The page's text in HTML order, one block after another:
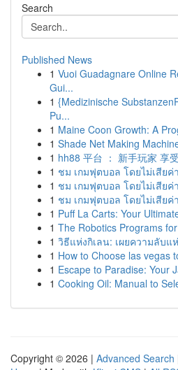
Search
Published News
1 Vuoi Guadagnare Online
Gui...
1 {Medizinische
Pu...
1 Maine Coon Growth: A
1 Shade Net Making
1 hh88 平台 ： 新手玩家 享
1 ชม เกมฟุตบอล โดยไม่เสียค่
1 ชม เกมฟุตบอล โดยไม่เสียค่
1 ชม เกมฟุตบอล โดยไม่เสียค่
1 Puff La Carts: Your
1 The Robotics Programs
1 วิธีแห่งกิเลน: เผยความลับแ
1 How to Choose las vegas
1 Escape to Paradise: Your
1 Cooking Oil: Manual to
Copyright © 2026 | Advanced Search